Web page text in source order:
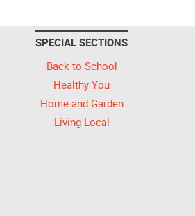
SPECIAL SECTIONS
Back to School
Healthy You
Home and Garden
Living Local